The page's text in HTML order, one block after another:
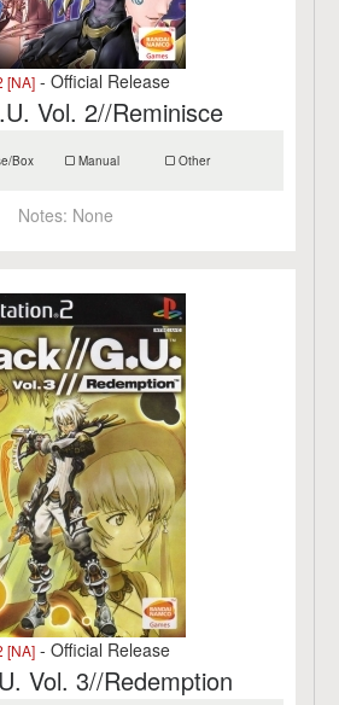
[NA] - Official Release
Vol. 2//Reminisce
Box Manual Other
Notes: None
[NA] - Official Release
Vol. 3//Redemption